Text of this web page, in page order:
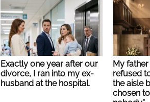
Exactly one year after our
divorce, I ran into my ex-
husband at the hospital.
My
refused
the aisle
chosen